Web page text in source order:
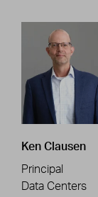
Ken Clausen
Principal
Data Centers